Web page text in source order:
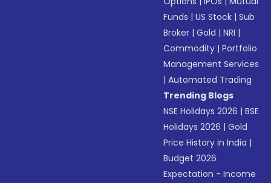
Funds |US Stock |Sub
Broker |Gold |NRI |
Commodity |Portfolio
Management Services
|Automated Trading
Trending Blogs
NSE Holidays 2026 |BSE
Holidays 2026 |Gold
Price History in India |
Budget 2026
Expectation - Income